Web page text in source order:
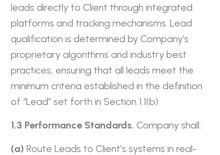
leads directly to Client through integrated
platforms and tracking mechanisms. Lead
qualification is determined by Company’s
proprietary algorithms and industry best
practices, ensuring that all leads meet the
minimum criteria established in the definition
of “Lead” set forth in Section 1.1(b).
1.3 Performance Standards. Company shall:
(a) Route Leads to Client’s systems in real-